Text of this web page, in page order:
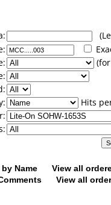
Hits
Name
View all
View all